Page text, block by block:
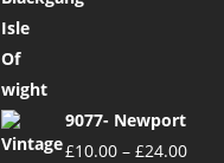
9077- Newport
£10.00 – £24.00